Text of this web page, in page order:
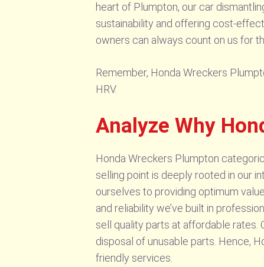
heart of Plumpton, our car
sustainability and offering cost-
owners can always count on us for
Remember, Honda Wreckers
HRV.
Analyze Why
Honda Wreckers Plumpton
selling point is deeply rooted in our
ourselves to providing optimum
and reliability we’ve built in
sell quality parts at affordable rates.
disposal of unusable parts. Hence,
friendly services.